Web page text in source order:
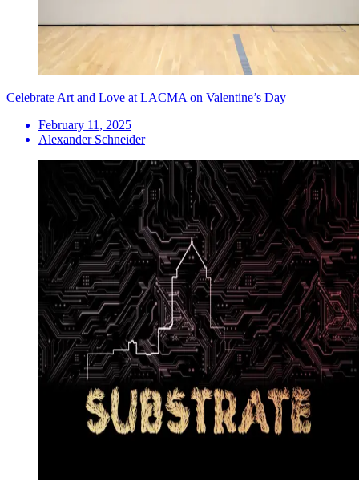
Celebrate Art and Love at LACMA on Valentine’s Day
February 11, 2025
Alexander Schneider